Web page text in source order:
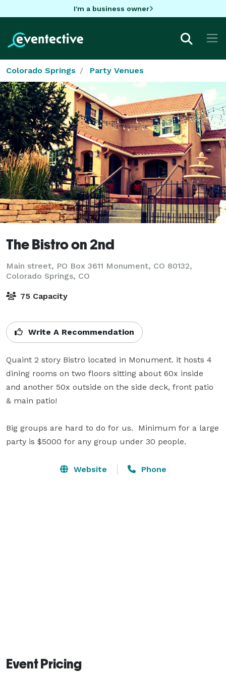
I'm a business owner
Colorado Springs Party Venues
The Bistro on 2nd
Main street, PO Box 3611 Monument, CO 80132,
Colorado Springs, CO
75 Capacity
Write A Recommendation
Quaint 2 story Bistro located in Monument. it hosts 4
dining rooms on two floors sitting about 60x inside
and another 50x outside on the side deck, front patio
& main patio!
Big groups are hard to do for us.  Minimum for a large
party is $5000 for any group under 30 people.
Website Phone
Event Pricing